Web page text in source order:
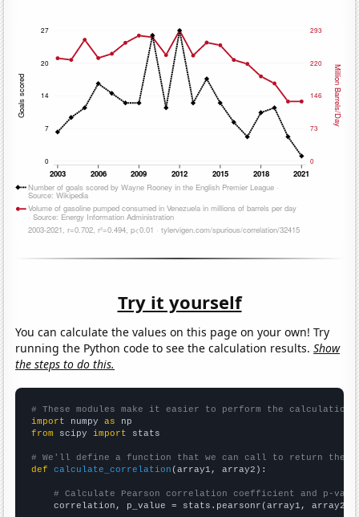
Try it yourself
You can calculate the values on this page on your own! Try
running the Python code to see the calculation results.Show
the steps to do this.
# These modules make it easier to perform the calculation
import numpy as
from scipy import stats
# We'll define a function that we can call to return the
def
calculate_correlation (array1, array2):
# Calculate Pearson correlation coefficient and p-
    correlation, p_value = stats.pearsonr(array1, array2)